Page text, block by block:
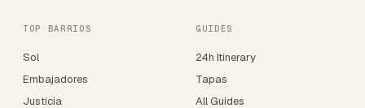
TOP BARRIOS
Sol
Embajadores
Justicia
GUIDES
24h Itinerary
Tapas
All Guides